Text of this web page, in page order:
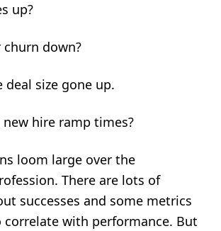
up?
down?
deal size gone up.
hire ramp times?
loom large over the
There are lots of
successes and some metrics
with performance. But